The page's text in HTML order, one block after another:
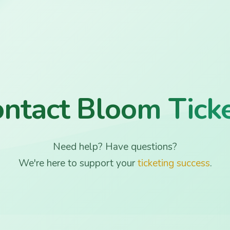
Bloom
Need help? Have questions?
We're here to support yourticketing success.